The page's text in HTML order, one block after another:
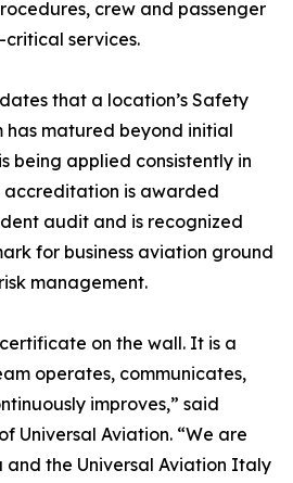
crew and passenger
services.
that a location’s Safety
has matured beyond initial
being applied consistently in
accreditation is awarded
audit and is recognized
for business aviation ground
management.
on the wall. It is a
operates, communicates,
improves,” said
Universal Aviation. “We are
the Universal Aviation Italy